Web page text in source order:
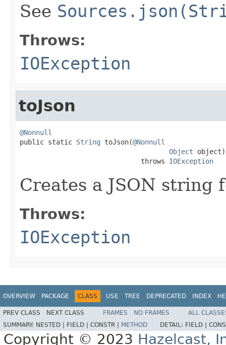
See
Throws:
IOException
toJson
@Nonnull
public static String toJson(@Nonnull
Object object)
                              throws
IOException
Creates a JSON string
Throws:
IOException
OVERVIEW PACKAGE CLASS USE TREE DEPRECATED INDEX
PREV CLASS NEXT CLASS FRAMES NO FRAMES
ALL
SUMMARY: NESTED | FIELD | CONSTR | METHOD DETAIL: FIELD |
Copyright © 2023 Hazelcast,